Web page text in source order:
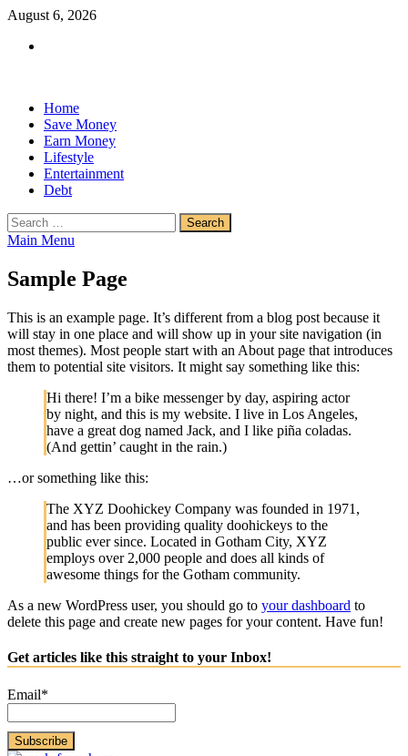
Skip
content
August 6, 2026
Home
Save Money
Earn Money
Lifestyle
Entertainment
Debt
Search
for:
Main Menu
Sample Page
This is an example page. It’s different from a blog post because it
will stay in one place and will show up in your site navigation (in
most themes). Most people start with an About page that introduces
them to potential site visitors. It might say something like this:
Hi there! I’m a bike messenger by day, aspiring actor
by night, and this is my website. I live in Los Angeles,
have a great dog named Jack, and I like piña coladas.
(And gettin’ caught in the rain.)
…or something like this:
The XYZ Doohickey Company was founded in 1971,
and has been providing quality doohickeys to the
public ever since. Located in Gotham City, XYZ
employs over 2,000 people and does all kinds of
awesome things for the Gotham community.
As a new WordPress user, you should go to your dashboard to
delete this page and create new pages for your content. Have fun!
Get articles like this straight to your Inbox!
Email*